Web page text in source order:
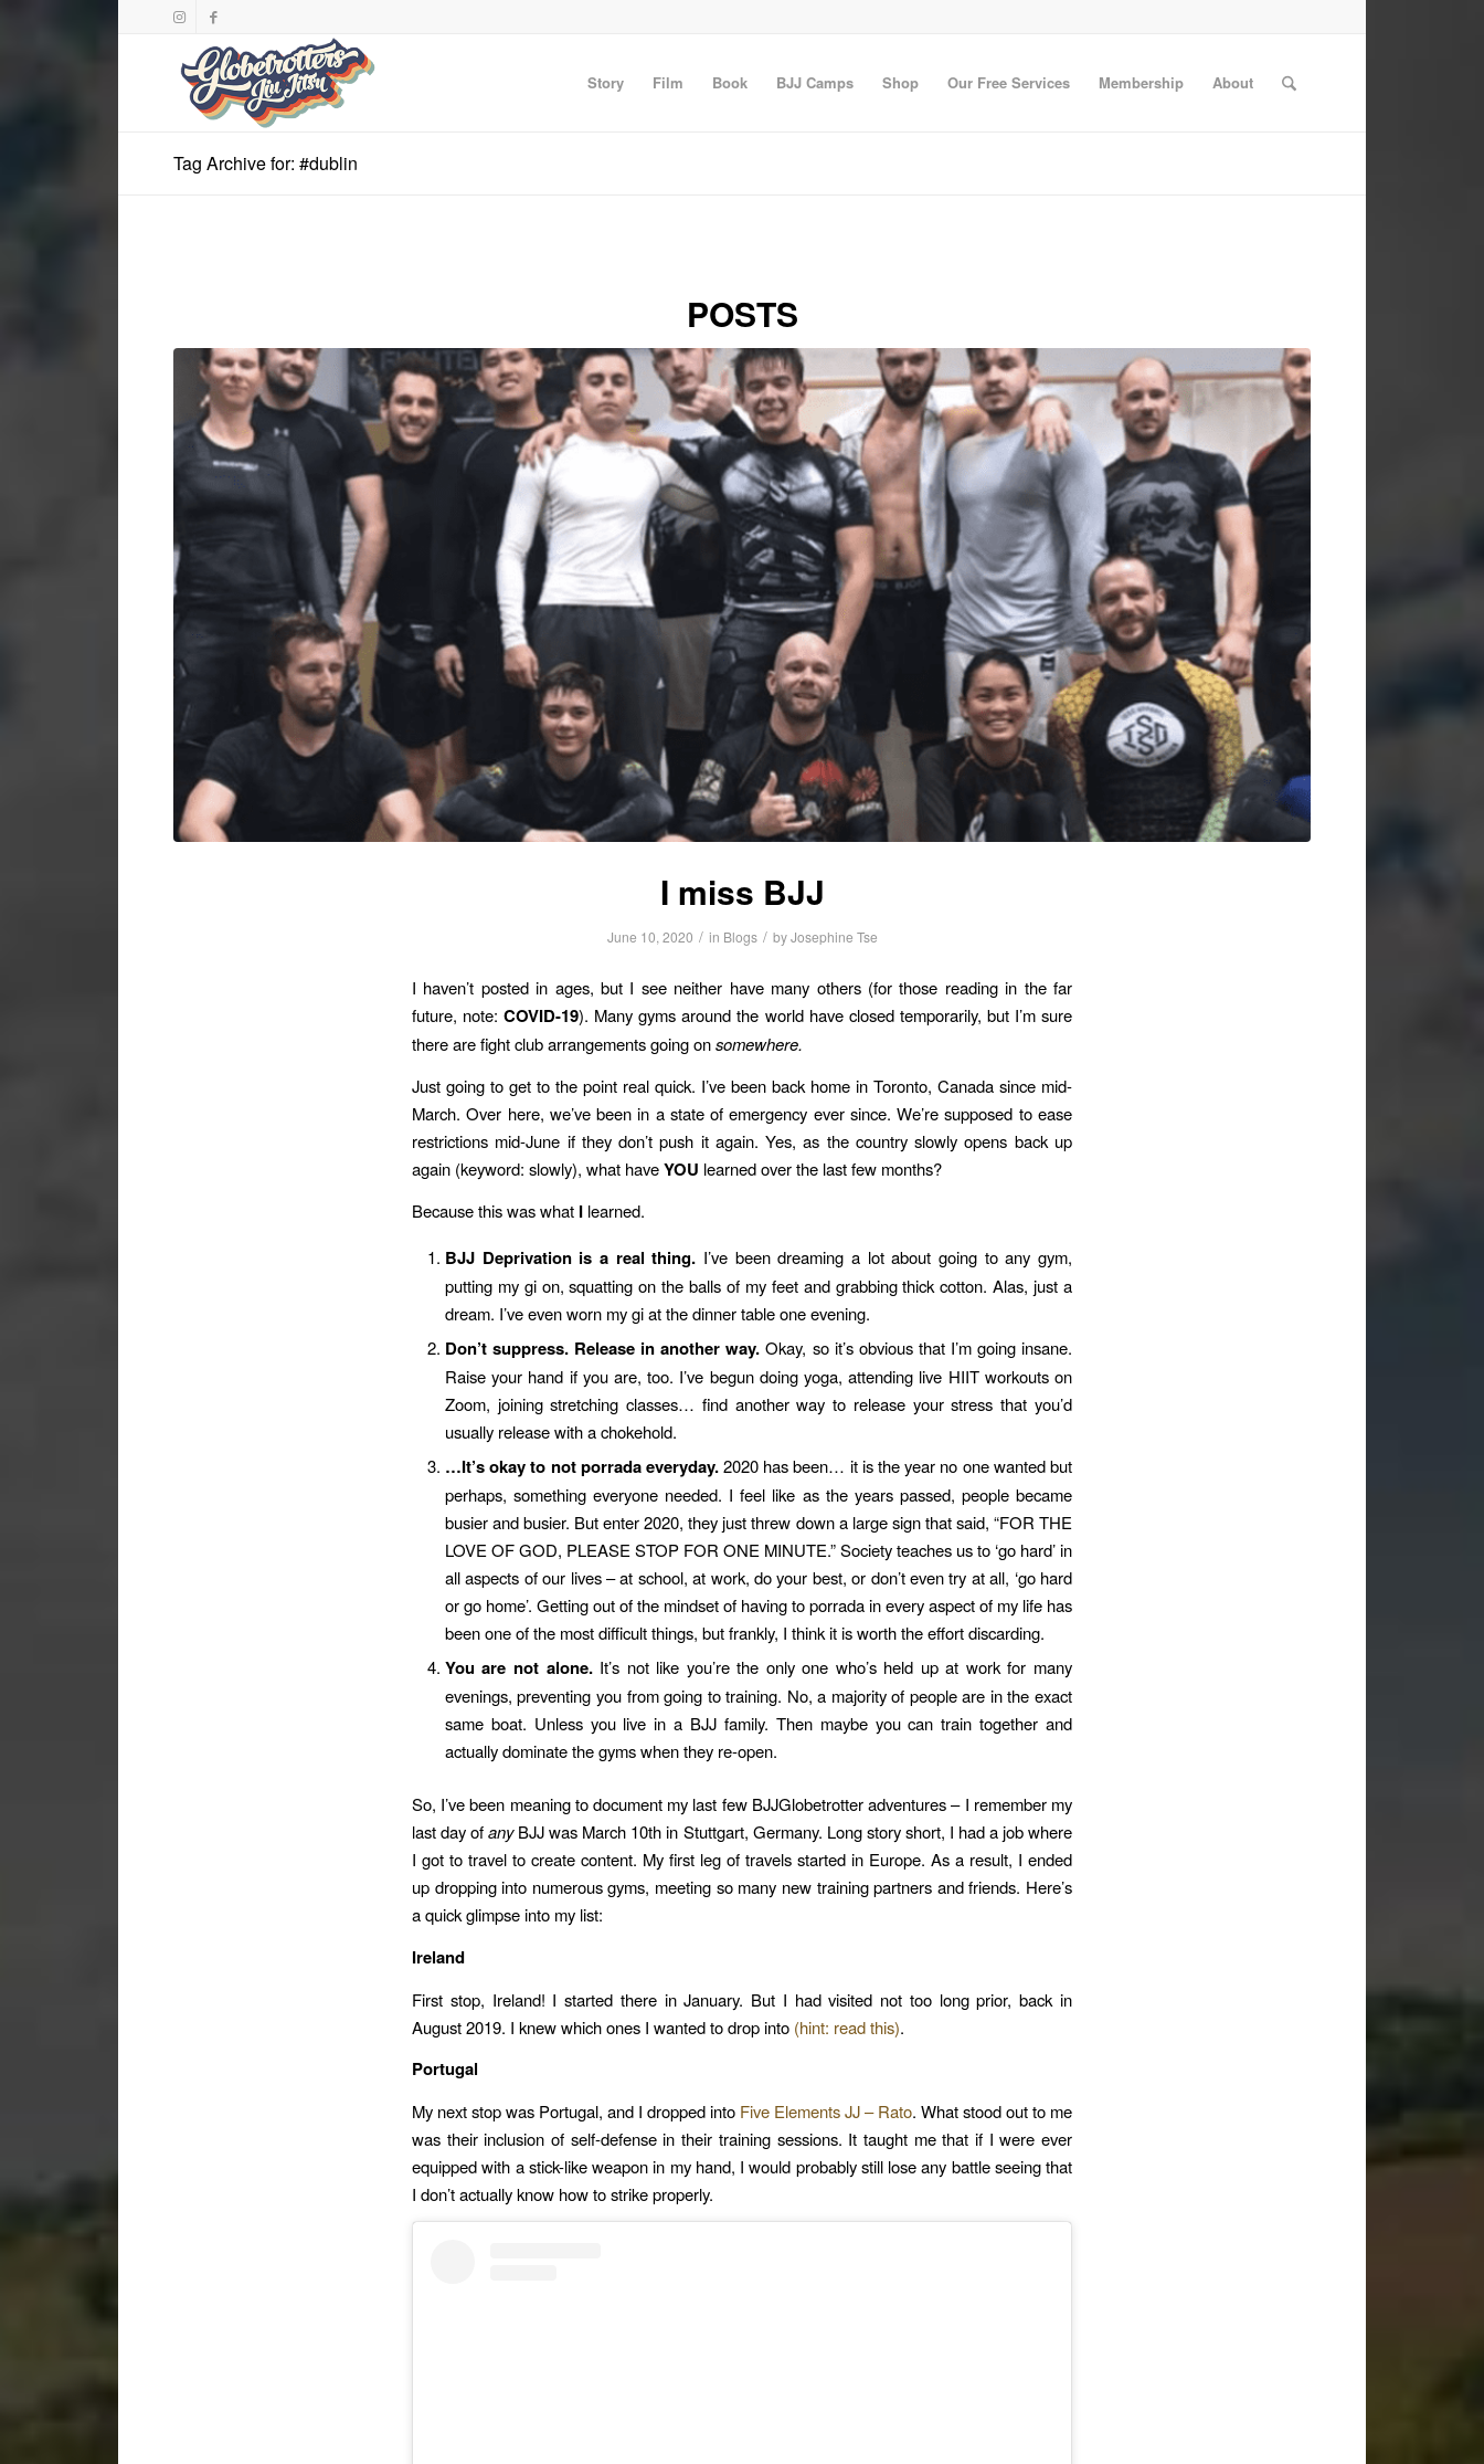
Story Film Book BJJ Camps Shop Our Free Services Membership About
Tag Archive for: #dublin
POSTS
I miss BJJ
June 10, 2020 / in Blogs / byJosephine Tse
I haven’t posted in ages, but I see neither have many others (for those reading in the far
future, note:COVID-19). Many gyms around the world have closed temporarily, but I’m sure
there are fight club arrangements going onsomewhere.
Just going to get to the point real quick. I’ve been back home in Toronto, Canada since mid-
March. Over here, we’ve been in a state of emergency ever since. We’re supposed to ease
restrictions mid-June if they don’t push it again. Yes, as the country slowly opens back up
again (keyword: slowly), what haveYOU learned over the last few months?
Because this was what I learned.
BJJ Deprivation is a real thing. I’ve been dreaming a lot about going to any gym,
putting my gi on, squatting on the balls of my feet and grabbing thick cotton. Alas, just a
dream. I’ve even worn my gi at the dinner table one evening.
Don’t suppress. Release in another way. Okay, so it’s obvious that I’m going insane.
Raise your hand if you are, too. I’ve begun doing yoga, attending live HIIT workouts on
Zoom, joining stretching classes… find another way to release your stress that you’d
usually release with a chokehold.
…It’s okay to not porrada everyday.2020 has been… it is the year no one wanted but
perhaps, something everyone needed. I feel like as the years passed, people became
busier and busier. But enter 2020, they just threw down a large sign that said, “FOR THE
LOVE OF GOD, PLEASE STOP FOR ONE MINUTE.” Society teaches us to ‘go hard’ in
all aspects of our lives – at school, at work, do your best, or don’t even try at all, ‘go hard
or go home’. Getting out of the mindset of having to porrada in every aspect of my life has
been one of the most difficult things, but frankly, I think it is worth the effort discarding.
You are not alone. It’s not like you’re the only one who’s held up at work for many
evenings, preventing you from going to training. No, a majority of people are in the exact
same boat. Unless you live in a BJJ family. Then maybe you can train together and
actually dominate the gyms when they re-open.
So, I’ve been meaning to document my last few BJJGlobetrotter adventures – I remember my
last day ofanyBJJ was March 10th in Stuttgart, Germany. Long story short, I had a job where
I got to travel to create content. My first leg of travels started in Europe. As a result, I ended
up dropping into numerous gyms, meeting so many new training partners and friends. Here’s
a quick glimpse into my list:
Ireland
First stop, Ireland! I started there in January. But I had visited not too long prior, back in
August 2019. I knew which ones I wanted to drop into (hint: read this).
Portugal
My next stop was Portugal, and I dropped into Five Elements JJ – Rato. What stood out to me
was their inclusion of self-defense in their training sessions. It taught me that if I were ever
equipped with a stick-like weapon in my hand, I would probably still lose any battle seeing that
I don’t actually know how to strike properly.